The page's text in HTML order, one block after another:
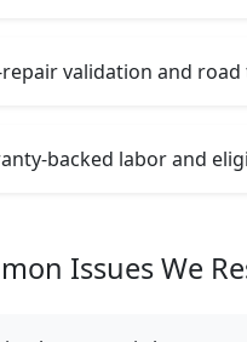
validation and road
backed labor and
Issues We